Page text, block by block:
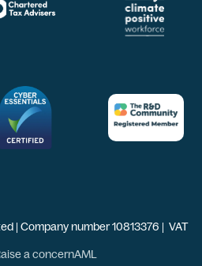
| Company number 10813376 | VAT
a concernAML